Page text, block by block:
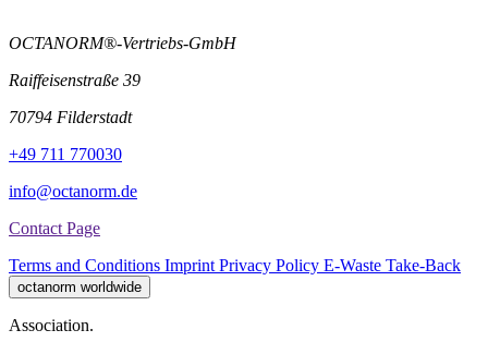
OCTANORM®-Vertriebs-GmbH
Raiffeisenstraße 39
70794 Filderstadt
+49 711 770030
info@octanorm.de
Contact Page
Terms and Conditions Imprint Privacy Policy E-Waste Take-Back
octanorm worldwide
Association.